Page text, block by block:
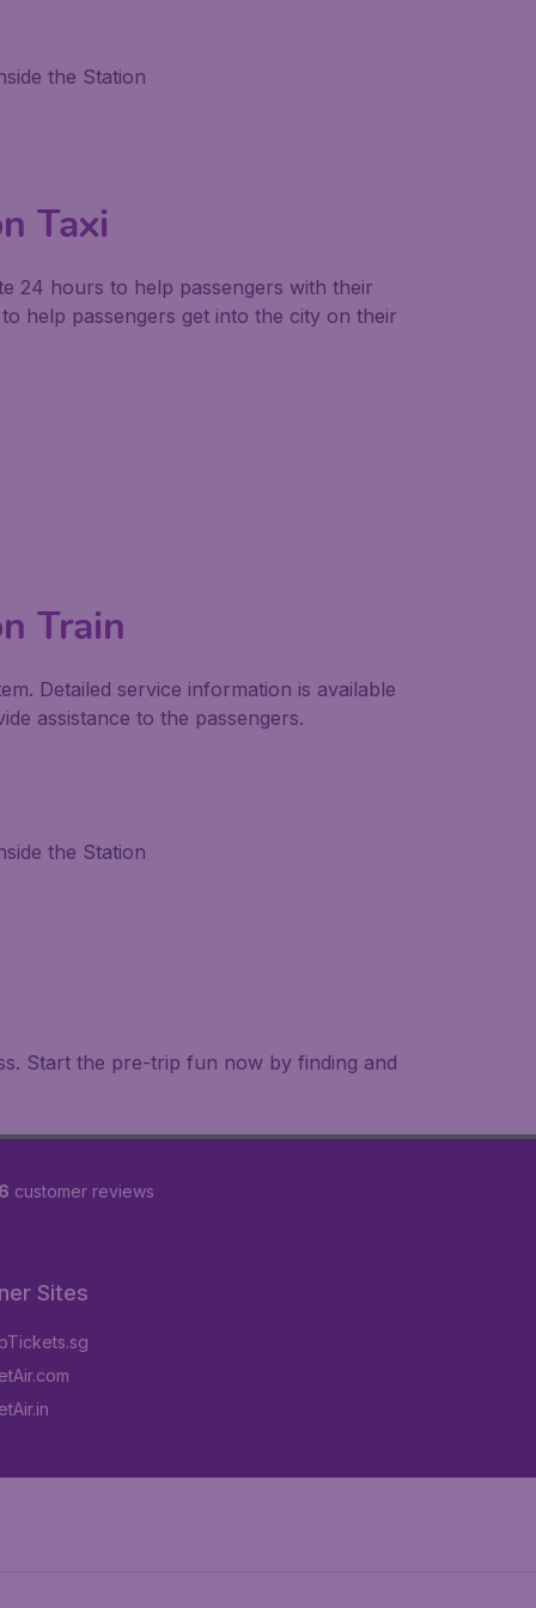
the Station
Taxi
24 hours to help passengers with their
help passengers get into the city on their
Train
Detailed service information is available
assistance to the passengers.
the Station
Start the pre-trip fun now by finding and
customer reviews
Sites